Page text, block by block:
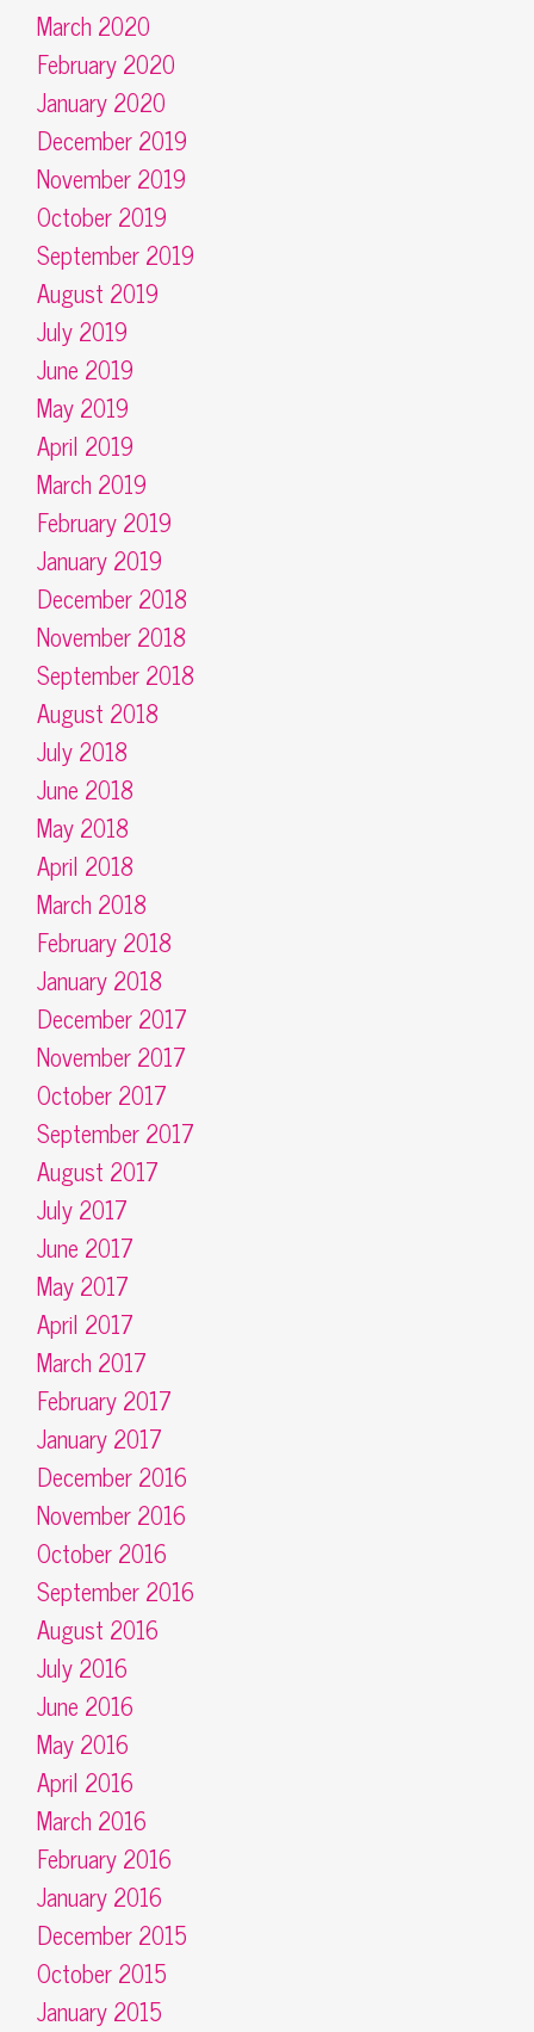
March 2020
February 2020
January 2020
December 2019
November 2019
October 2019
September 2019
August 2019
July 2019
June 2019
May 2019
April 2019
March 2019
February 2019
January 2019
December 2018
November 2018
September 2018
August 2018
July 2018
June 2018
May 2018
April 2018
March 2018
February 2018
January 2018
December 2017
November 2017
October 2017
September 2017
August 2017
July 2017
June 2017
May 2017
April 2017
March 2017
February 2017
January 2017
December 2016
November 2016
October 2016
September 2016
August 2016
July 2016
June 2016
May 2016
April 2016
March 2016
February 2016
January 2016
December 2015
October 2015
January 2015